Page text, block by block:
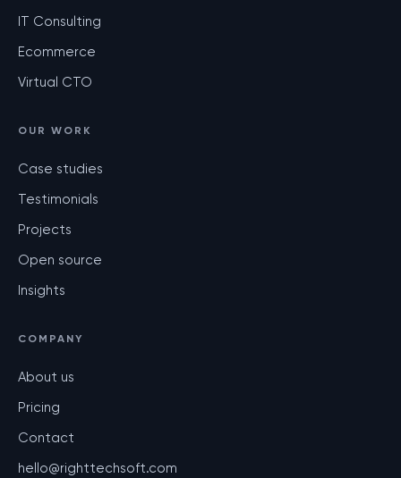
IT Consulting
Ecommerce
Virtual CTO
OUR WORK
Case studies
Testimonials
Projects
Open source
Insights
COMPANY
About us
Pricing
Contact
hello@righttechsoft.com